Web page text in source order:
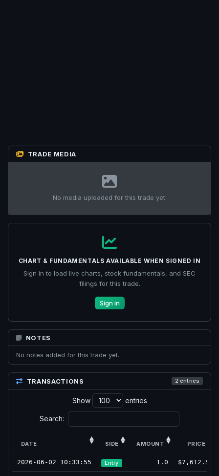
TRADE MEDIA
No media uploaded for this trade yet.
CHART & FUNDAMENTALS AVAILABLE WHEN SIGNED IN
Sign in to load live charts, stock fundamentals, and SEC
filings for this trade.
Sign in
NOTES
No notes added for this trade yet.
TRANSACTIONS 2 entries
Show entries
Search:
DATE SIDE AMOUNT PRICE
2026-06-02 10:33:55 Entry 1.0 $7,612.5